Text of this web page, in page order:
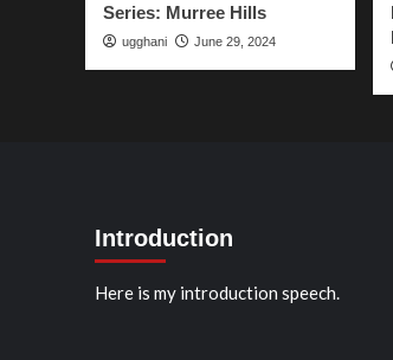
Series: Murree Hills
ugghani June 29, 2024
Introduction
Here is my introduction speech.